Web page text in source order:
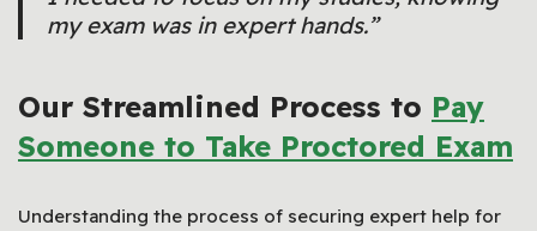
my exam was in expert hands.”
Our Streamlined Process to Pay
Someone to Take Proctored Exam
Understanding the process of securing expert help for